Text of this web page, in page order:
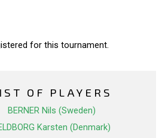
for this tournament.
OF PLAYERS
BERNER Nils (Sweden)
Karsten (Denmark)